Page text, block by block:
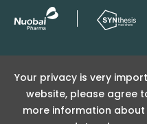
Your privacy is very
website, please agree
more information
沪ICP备2025152415号
沪公网安备31011502404998号